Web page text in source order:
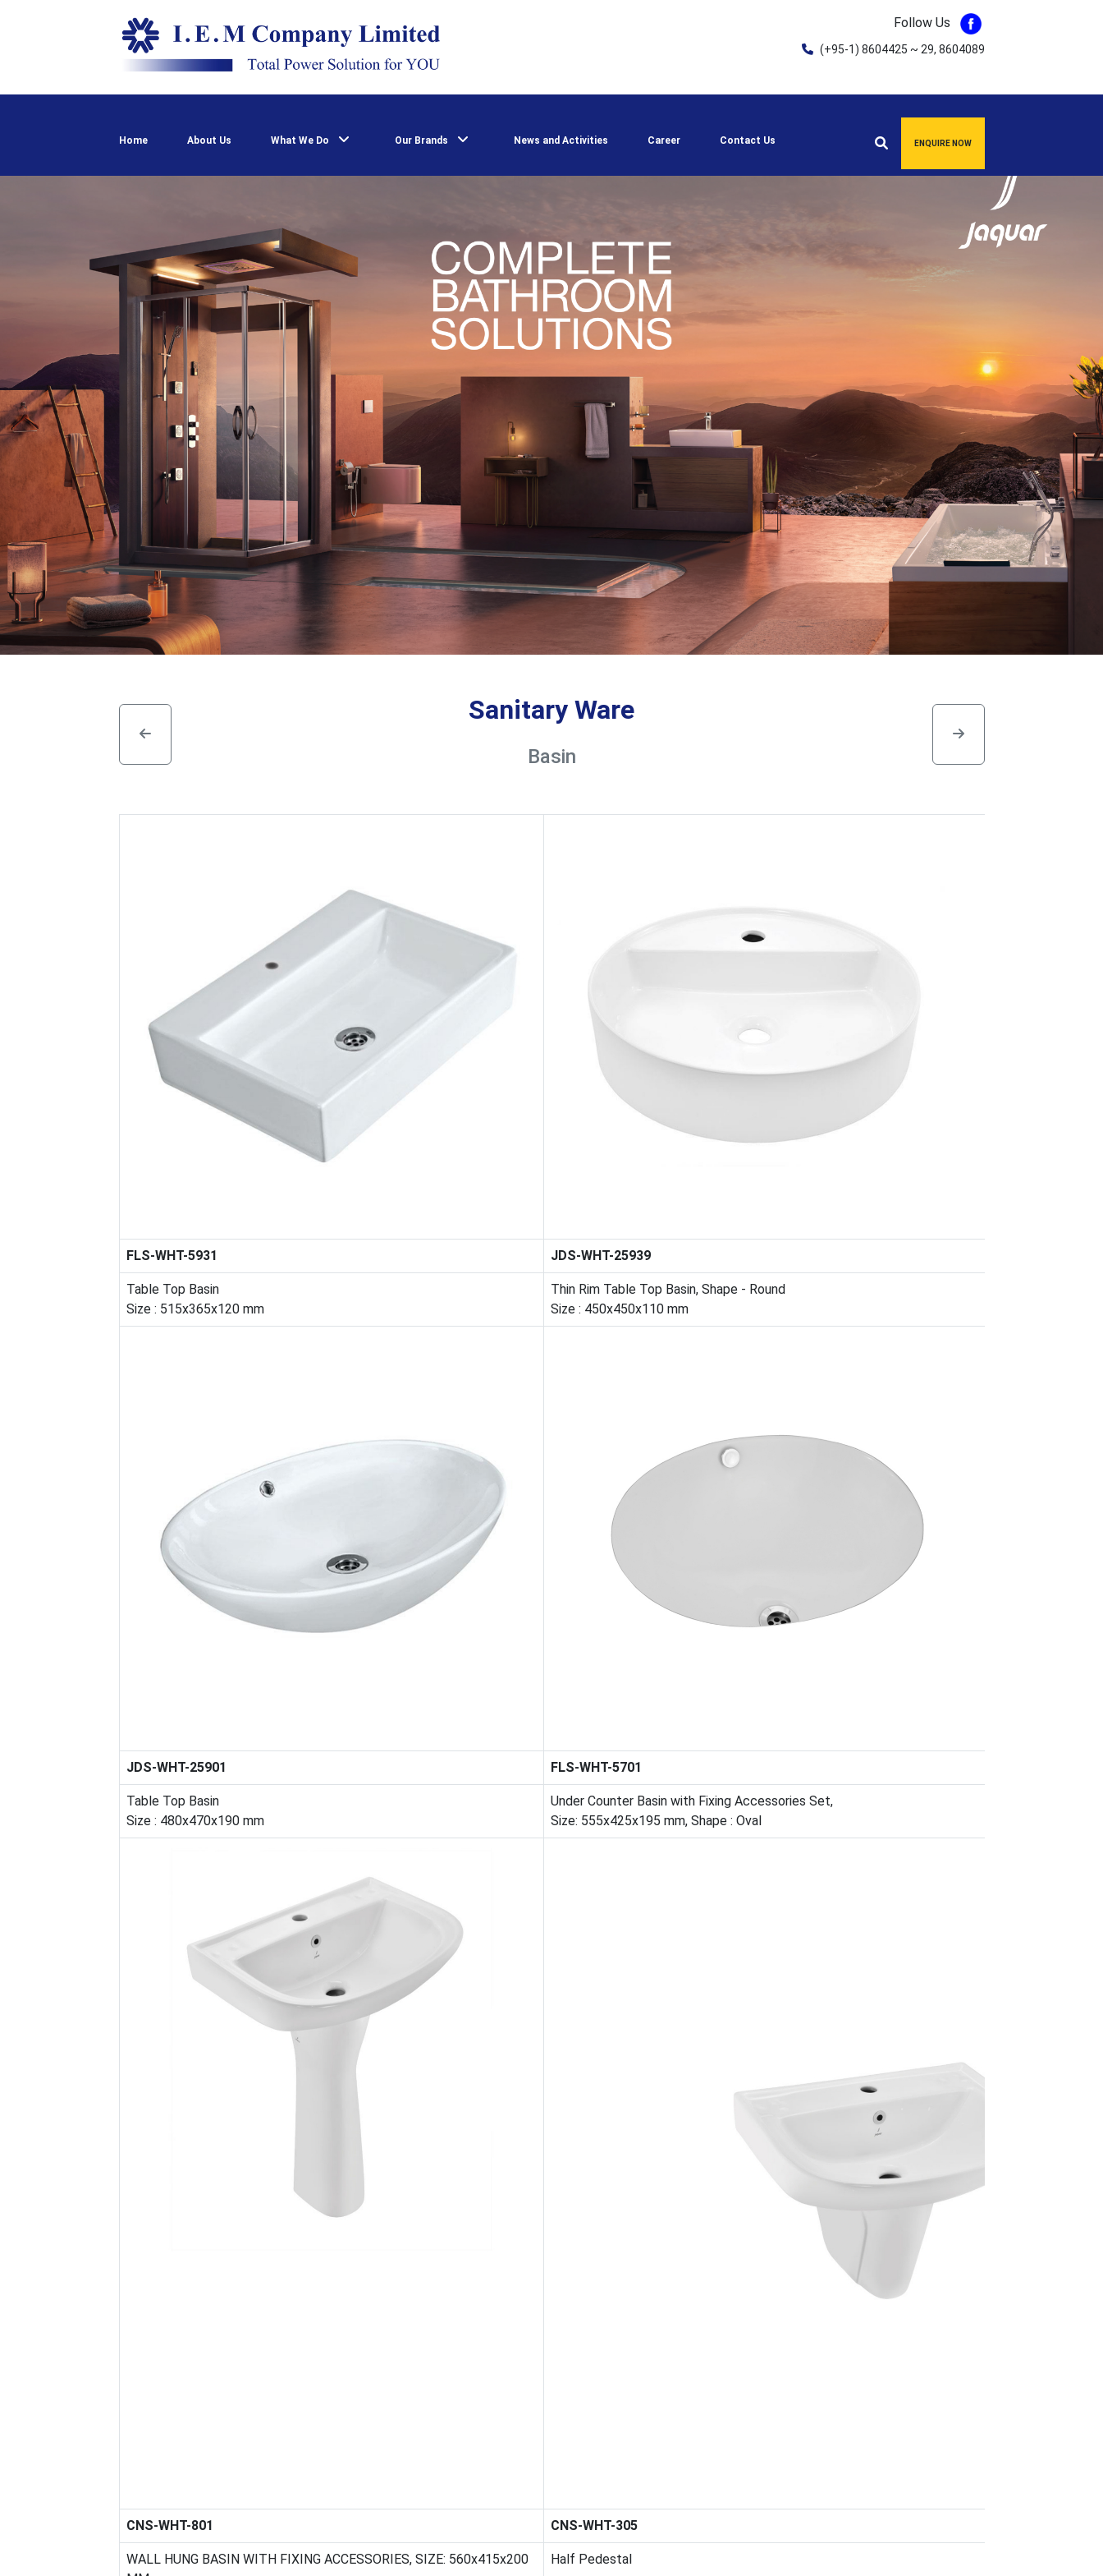
Follow Us
(+95-1) 8604425 ~ 29, 8604089
Home About Us What We Do Our Brands News and Activities Career Contact Us ENQUIRE NOW
Sanitary Ware
Basin
FLS-WHT-5931 JDS-WHT-25939
Table Top Basin
Size : 515x365x120 mm
Thin Rim Table Top Basin, Shape - Round
Size : 450x450x110 mm
JDS-WHT-25901 FLS-WHT-5701
Table Top Basin
Size : 480x470x190 mm
Under Counter Basin with Fixing Accessories Set,
Size: 555x425x195 mm, Shape : Oval
CNS-WHT-801 CNS-WHT-305
WALL HUNG BASIN WITH FIXING ACCESSORIES, SIZE: 560x415x200
Half Pedestal